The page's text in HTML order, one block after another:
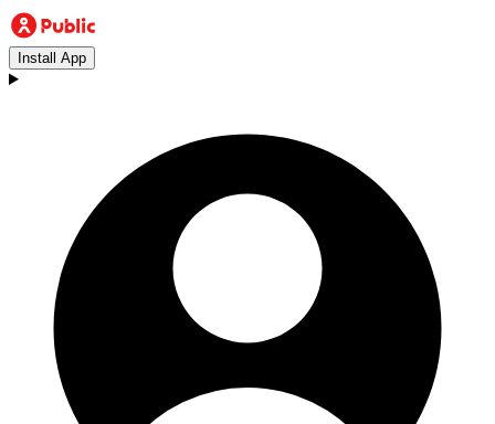
Install App